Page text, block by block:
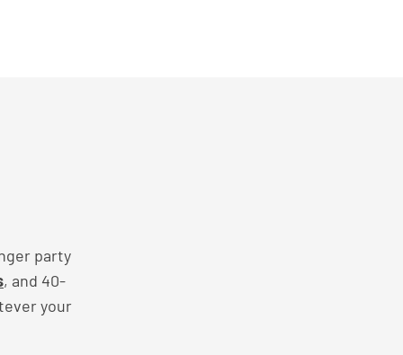
party
, and 40-
your